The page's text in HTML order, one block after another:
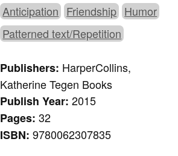
Anticipation Friendship Humor
Patterned text/Repetition
Publishers: HarperCollins,
Katherine Tegen Books
Publish Year:2015
Pages:32
ISBN:9780062307835